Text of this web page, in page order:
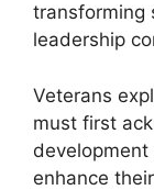
transforming
leadership
Veterans
must first
enhance